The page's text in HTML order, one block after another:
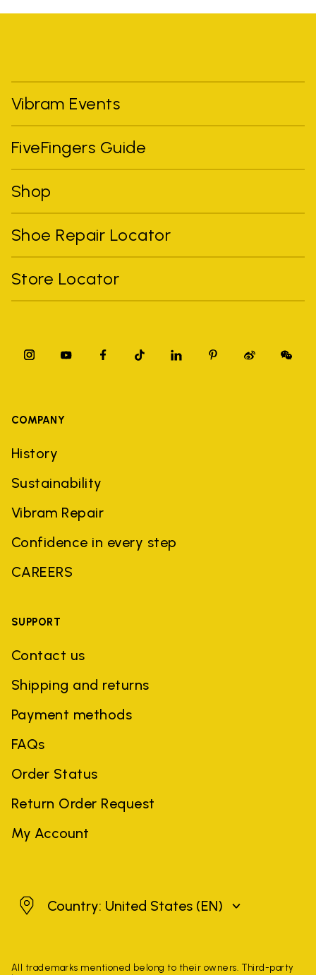
Vibram Events
FiveFingers Guide
Shop
Shoe Repair Locator
Store Locator
COMPANY
History
Sustainability
Vibram Repair
Confidence in every step
CAREERS
SUPPORT
Contact us
Shipping and returns
Payment methods
FAQs
Order Status
Return Order Request
My Account
United States
Country: United States (EN)
All trademarks mentioned belong to their owners. Third-party